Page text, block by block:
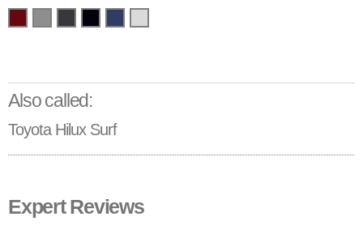
Also called:
Toyota Hilux Surf
Expert Reviews